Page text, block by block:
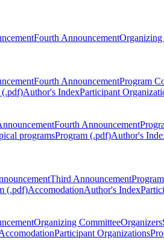
Fourth Announcement
Fourth AnnouncementProgram
(.pdf)Author's IndexParticipant
Fourth Announcement
programsProgram (.pdf)Author's
Third Announcement
(.pdf)AccomodationAuthor's Index
Organizing CommitteeOrganizers
Participant Organizations